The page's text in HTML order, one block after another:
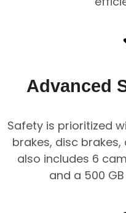
Advanced
Safety is prioritized
brakes, disc brakes,
also includes 6
and a 500